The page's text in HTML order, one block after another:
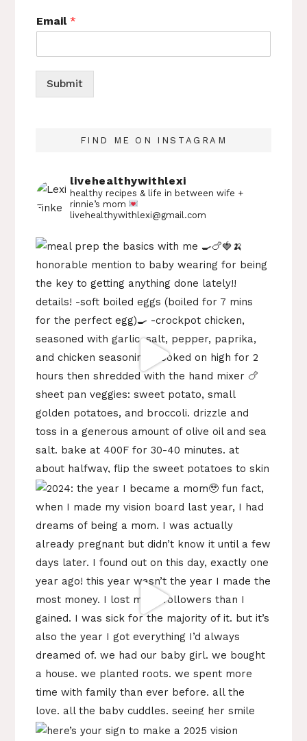
Email*
Submit
FIND ME ON INSTAGRAM
livehealthywithlexi
healthy recipes & life in betweenwife +
rinnie’s mom
livehealthywithlexi@gmail.com